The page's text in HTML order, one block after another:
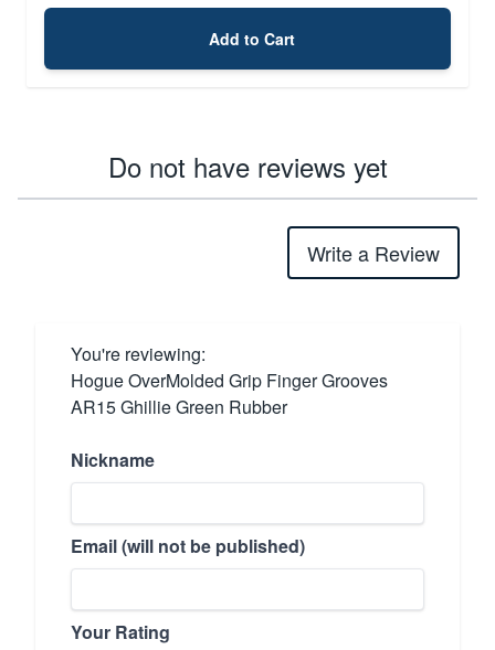
Add to Cart
Do not have reviews yet
Write a Review
You're reviewing:
Hogue OverMolded Grip Finger Grooves
AR15 Ghillie Green Rubber
Nickname
Email (will not be published)
Your Rating